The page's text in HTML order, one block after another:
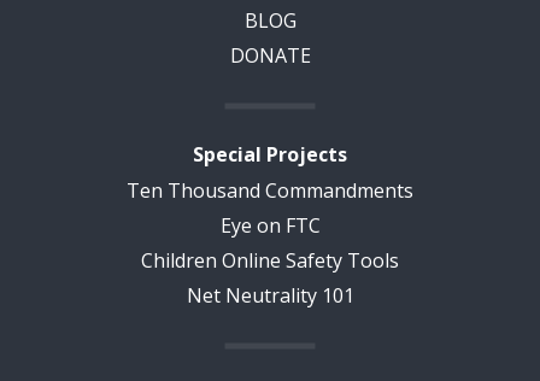
BLOG
DONATE
Special Projects
Ten Thousand Commandments
Eye on FTC
Children Online Safety Tools
Net Neutrality 101